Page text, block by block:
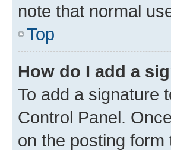
note that normal
Top
How do I add a
To add a signature
Control Panel.
on the posting